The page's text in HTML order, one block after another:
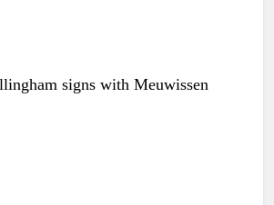
signs with Meuwissen